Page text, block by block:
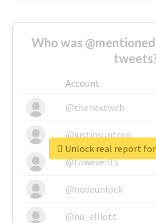
Who was
Account
@thenextweb
@justinsuntron
@tnwevents
@nodeunlock
@nu_elliott